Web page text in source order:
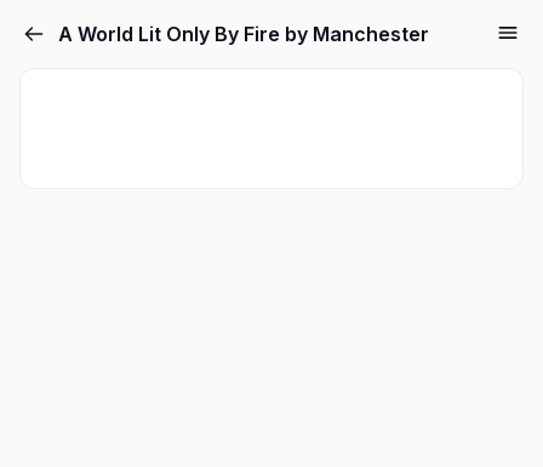
A World Lit Only By Fire by Manchester